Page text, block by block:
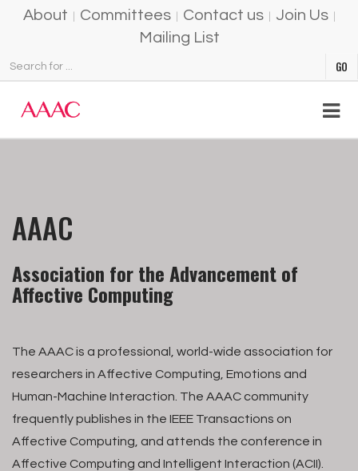
About Committees Contact us
Join Us
Mailing List
AAAC
Association for the Advancement of
Affective Computing
The AAAC is a professional, world-wide association for
researchers in Affective Computing, Emotions and
Human-Machine Interaction. The AAAC community
frequently publishes in the IEEE Transactions on
Affective Computing, and attends the conference in
Affective Computing and Intelligent Interaction (ACII).